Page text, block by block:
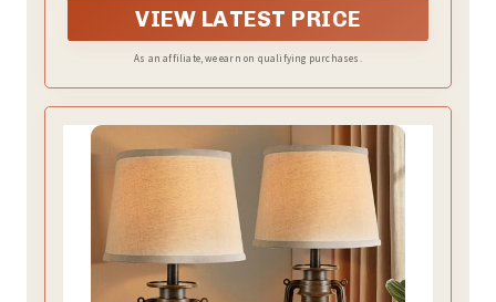
Lights with timer included
VIEW LATEST PRICE
As an affiliate, we earn on qualifying purchases.